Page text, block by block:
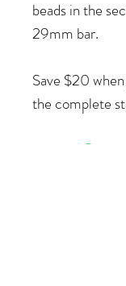
beads in the
29mm bar.
Save $20
the complete